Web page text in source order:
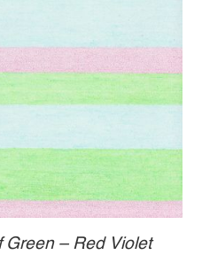
Green – Red Violet